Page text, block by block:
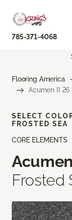
785-371-4068
Flooring America
Acumen II 26
CORE ELEMENTS
Frosted
SELECT
FROSTED SEA